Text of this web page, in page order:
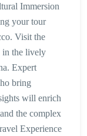
Immersion
your tour
Visit the
in the lively
Expert
bring
will enrich
the complex
Experience